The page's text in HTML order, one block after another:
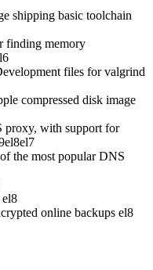
shipping basic toolchain
memory
files for valgrind
compressed disk image
with support for
el8el7
the most popular DNS
el8
online backups el8